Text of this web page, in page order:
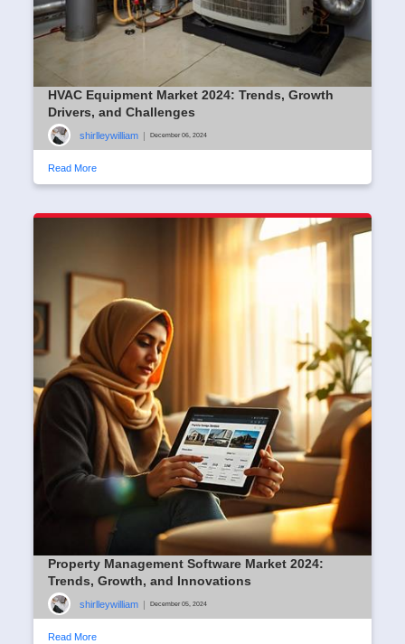
HVAC Equipment Market 2024: Trends, Growth
Drivers, and Challenges
shirlleywilliam | December 06, 2024
Read More
Property Management Software Market 2024:
Trends, Growth, and Innovations
shirlleywilliam | December 05, 2024
Read More